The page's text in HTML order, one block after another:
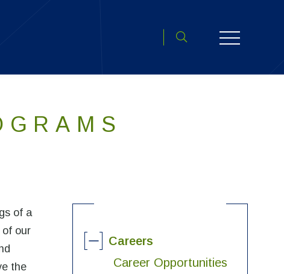
Toggle search
of a
of our
the
Careers
Career Opportunities